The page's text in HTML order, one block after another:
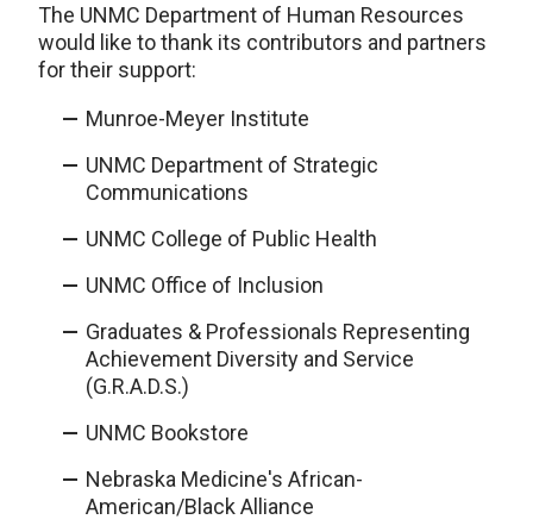
The UNMC Department of Human Resources
would like to thank its contributors and partners
for their support:
Munroe-Meyer Institute
UNMC Department of Strategic
Communications
UNMC College of Public Health
UNMC Office of Inclusion
Graduates & Professionals Representing
Achievement Diversity and Service
(G.R.A.D.S.)
UNMC Bookstore
Nebraska Medicine's African-
American/Black Alliance